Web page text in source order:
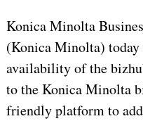
Konica Minolta
(Konica Minolta) today
availability of the
to the Konica Minolta
friendly platform to